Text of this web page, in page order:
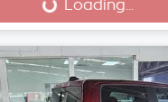
Loading...
Loading...